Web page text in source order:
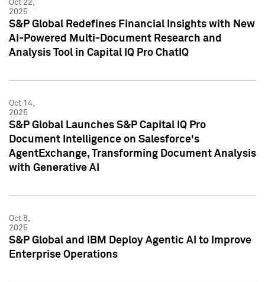
Oct 22,
2025
S&P Global Redefines Financial Insights with New
AI-Powered Multi-Document Research and
Analysis Tool in Capital IQ Pro ChatIQ
Oct 14,
2025
S&P Global Launches S&P Capital IQ Pro
Document Intelligence on Salesforce's
AgentExchange, Transforming Document Analysis
with Generative AI
Oct 8,
2025
S&P Global and IBM Deploy Agentic AI to Improve
Enterprise Operations